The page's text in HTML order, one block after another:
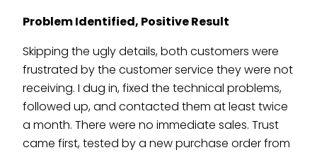
Problem Identified, Positive Result
Skipping the ugly details, both customers were
frustrated by the customer service they were not
receiving. I dug in, fixed the technical problems,
followed up, and contacted them at least twice
a month. There were no immediate sales. Trust
came first, tested by a new purchase order from